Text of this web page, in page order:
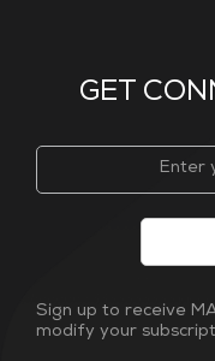
GET
Sign up to receive
modify your